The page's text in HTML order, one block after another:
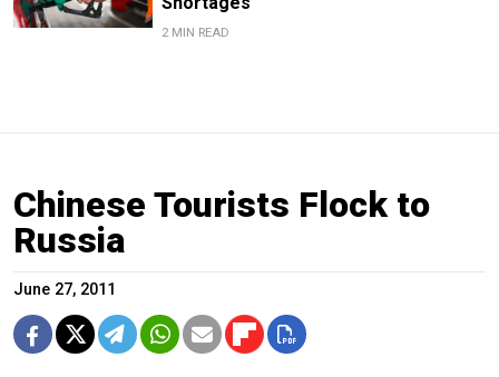
2 MIN READ
Chinese Tourists Flock to
Russia
June 27, 2011